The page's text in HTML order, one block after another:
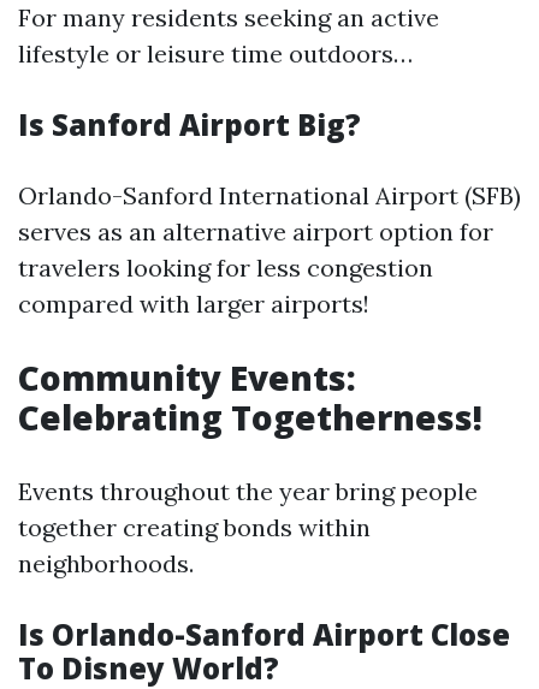
For many residents seeking an active
lifestyle or leisure time outdoors…
Is Sanford Airport Big?
Orlando-Sanford International Airport (SFB)
serves as an alternative airport option for
travelers looking for less congestion
compared with larger airports!
Community Events:
Celebrating Togetherness!
Events throughout the year bring people
together creating bonds within
neighborhoods.
Is Orlando-Sanford Airport Close
To Disney World?